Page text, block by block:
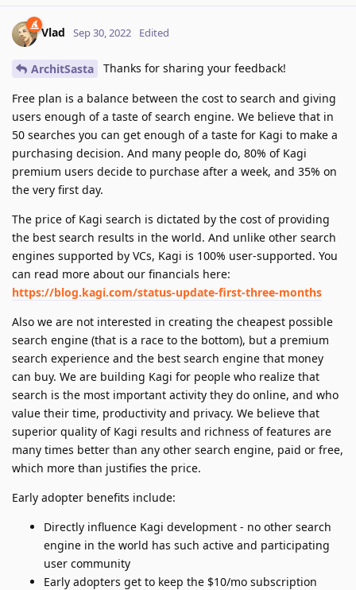
Vlad Sep 30, 2022 Edited
ArchitSasta Thanks for sharing your feedback!
Free plan is a balance between the cost to search and giving
users enough of a taste of search engine. We believe that in
50 searches you can get enough of a taste for Kagi to make a
purchasing decision. And many people do, 80% of Kagi
premium users decide to purchase after a week, and 35% on
the very first day.
The price of Kagi search is dictated by the cost of providing
the best search results in the world. And unlike other search
engines supported by VCs, Kagi is 100% user-supported. You
can read more about our financials here:
https://blog.kagi.com/status-update-first-three-months
Also we are not interested in creating the cheapest possible
search engine (that is a race to the bottom), but a premium
search experience and the best search engine that money
can buy. We are building Kagi for people who realize that
search is the most important activity they do online, and who
value their time, productivity and privacy. We believe that
superior quality of Kagi results and richness of features are
many times better than any other search engine, paid or free,
which more than justifies the price.
Early adopter benefits include:
Directly influence Kagi development - no other search
engine in the world has such active and participating
user community
Early adopters get to keep the $10/mo subscription